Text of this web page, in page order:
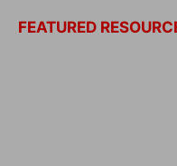
FEATURED